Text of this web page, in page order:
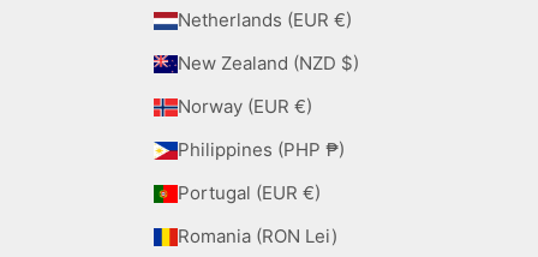
Netherlands (EUR €)
New Zealand (NZD $)
Norway (EUR €)
Philippines (PHP ₱)
Portugal (EUR €)
Romania (RON Lei)